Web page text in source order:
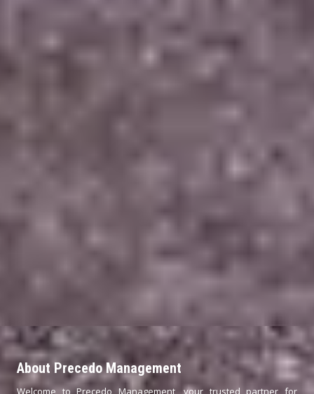
About Precedo Management
Welcome to Precedo Management, your trusted partner for